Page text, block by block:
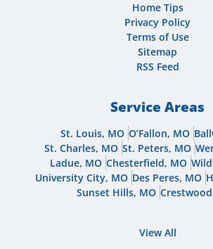
Home Tips
Privacy Policy
Terms of Use
Sitemap
RSS Feed
Service Areas
St. Louis, MO O’Fallon, MO
St. Charles, MO St. Peters, MO
Ladue, MO Chesterfield, MO
University City, MO Des Peres, MO
Sunset Hills, MO
View All